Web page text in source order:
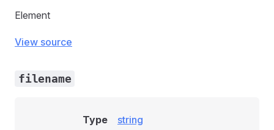
Element
View source
filename
Type string